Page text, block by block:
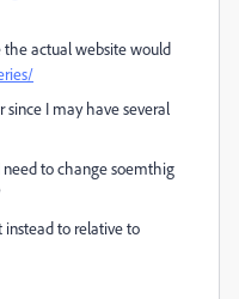
the actual website would
since I may have several
need to change soemthig
instead to relative to